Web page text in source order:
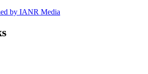
by IANR Media